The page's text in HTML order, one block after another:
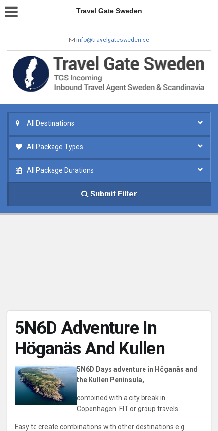
Travel Gate Sweden
info@travelgatesweden.se
All Destinations
All Package Types
All Package Durations
Submit Filter
5N6D Adventure In
Höganäs And Kullen
5N6D Days adventure in Höganäs and
the Kullen Peninsula,
combined with a city break in
Copenhagen. FIT or group travels.
Easy to create combinations with other destinations e.g